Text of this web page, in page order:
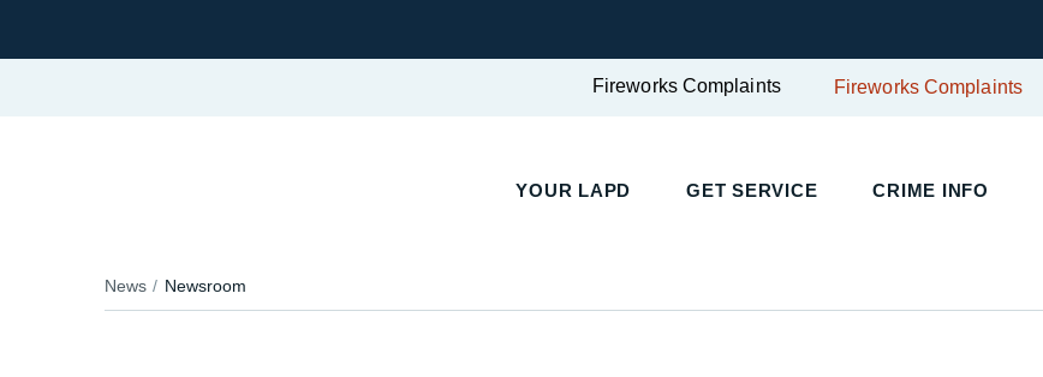
Fireworks Complaints Fireworks Complaints
YOUR LAPD GET SERVICE CRIME INFO
News Newsroom